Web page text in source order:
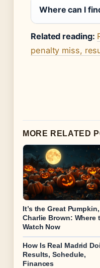
Where can I
Related reading:
penalty miss,
MORE RELATED
It’s the Great Pumpkin,
Charlie Brown: Where
Watch Now
How Is Real Madrid
Results, Schedule,
Finances